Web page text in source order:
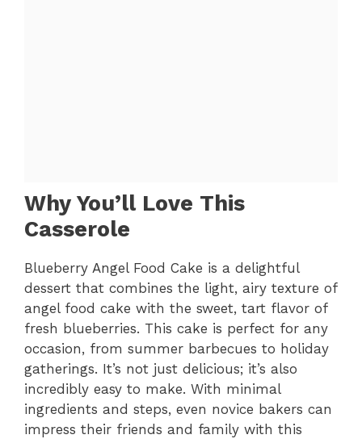
Why You’ll Love This
Casserole
Blueberry Angel Food Cake is a delightful
dessert that combines the light, airy texture of
angel food cake with the sweet, tart flavor of
fresh blueberries. This cake is perfect for any
occasion, from summer barbecues to holiday
gatherings. It’s not just delicious; it’s also
incredibly easy to make. With minimal
ingredients and steps, even novice bakers can
impress their friends and family with this